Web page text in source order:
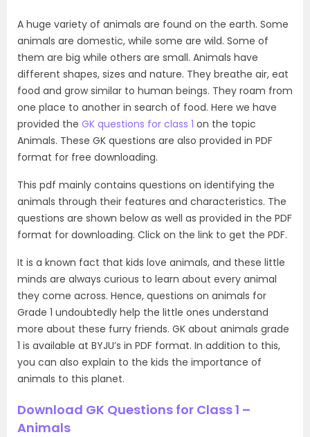
A huge variety of animals are found on the earth. Some
animals are domestic, while some are wild. Some of
them are big while others are small. Animals have
different shapes, sizes and nature. They breathe air, eat
food and grow similar to human beings. They roam from
one place to another in search of food. Here we have
provided the GK questions for class 1 on the topic
Animals. These GK questions are also provided in PDF
format for free downloading.
This pdf mainly contains questions on identifying the
animals through their features and characteristics. The
questions are shown below as well as provided in the PDF
format for downloading. Click on the link to get the PDF.
It is a known fact that kids love animals, and these little
minds are always curious to learn about every animal
they come across. Hence, questions on animals for
Grade 1 undoubtedly help the little ones understand
more about these furry friends. GK about animals grade
1 is available at BYJU’s in PDF format. In addition to this,
you can also explain to the kids the importance of
animals to this planet.
Download GK Questions for Class 1 –
Animals